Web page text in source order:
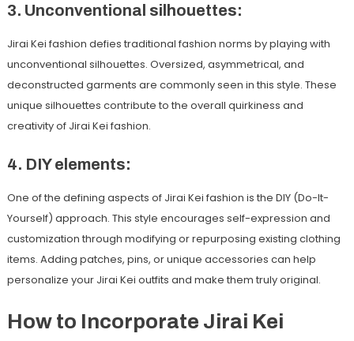
3. Unconventional silhouettes:
Jirai Kei fashion defies traditional fashion norms by playing with
unconventional silhouettes. Oversized, asymmetrical, and
deconstructed garments are commonly seen in this style. These
unique silhouettes contribute to the overall quirkiness and
creativity of Jirai Kei fashion.
4. DIY elements:
One of the defining aspects of Jirai Kei fashion is the DIY (Do-It-
Yourself) approach. This style encourages self-expression and
customization through modifying or repurposing existing clothing
items. Adding patches, pins, or unique accessories can help
personalize your Jirai Kei outfits and make them truly original.
How to Incorporate Jirai Kei